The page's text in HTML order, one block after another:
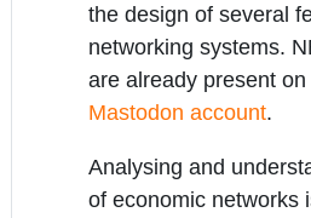
the design of several
networking systems.
are already present
Mastodon account.
Analysing and
of economic networks